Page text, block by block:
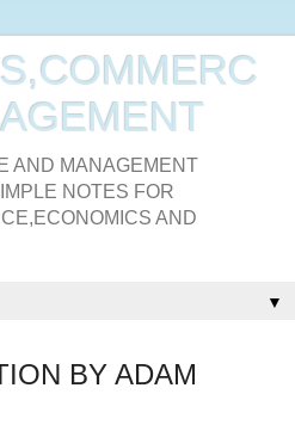
AND MANAGEMENT
NOTES FOR
AND
▼
BY ADAM